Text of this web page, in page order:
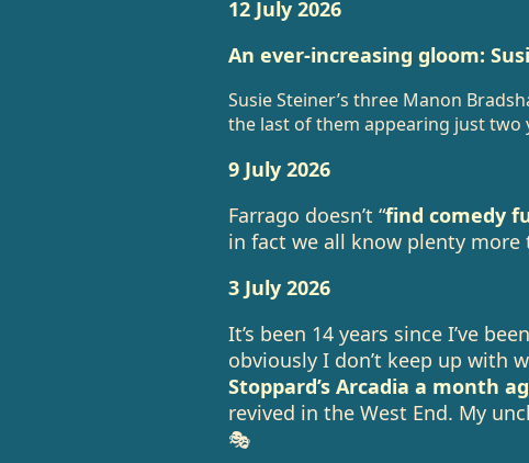
12 July 2026
An ever-increasing gloom:
Susie Steiner’s three Manon
the last of them appearing just two
9 July 2026
Farrago doesn’t “find comedy
in fact we all know plenty
3 July 2026
It’s been 14 years since I’ve
obviously I don’t keep up with
Stoppard’s Arcadia a month
revived in the West End. My
🎭